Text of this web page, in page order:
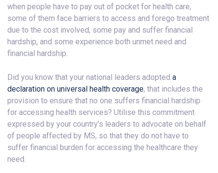
when people have to pay out of pocket for health care,
some of them face barriers to access and forego treatment
due to the cost involved, some pay and suffer financial
hardship, and some experience both unmet need and
financial hardship.
Did you know that your national leaders adopted a
declaration on universal health coverage, that includes the
provision to ensure that no one suffers financial hardship
for accessing health services? Utilise this commitment
expressed by your country’s leaders to advocate on behalf
of people affected by MS, so that they do not have to
suffer financial burden for accessing the healthcare they
need.